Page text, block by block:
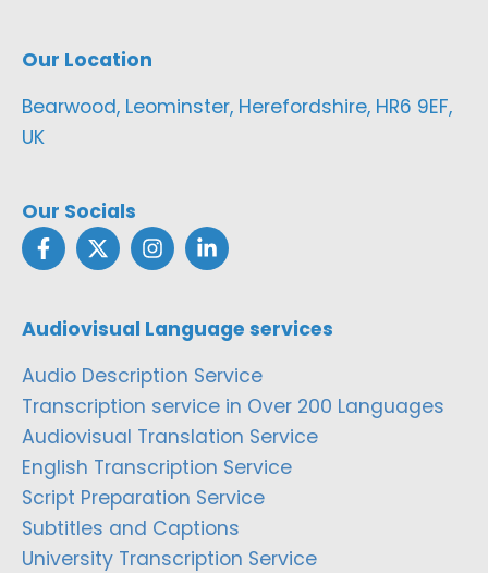
Our Location
Bearwood, Leominster, Herefordshire, HR6 9EF,
UK
Our Socials
Audiovisual Language services
Audio Description Service
Transcription service in Over 200 Languages
Audiovisual Translation Service
English Transcription Service
Script Preparation Service
Subtitles and Captions
University Transcription Service